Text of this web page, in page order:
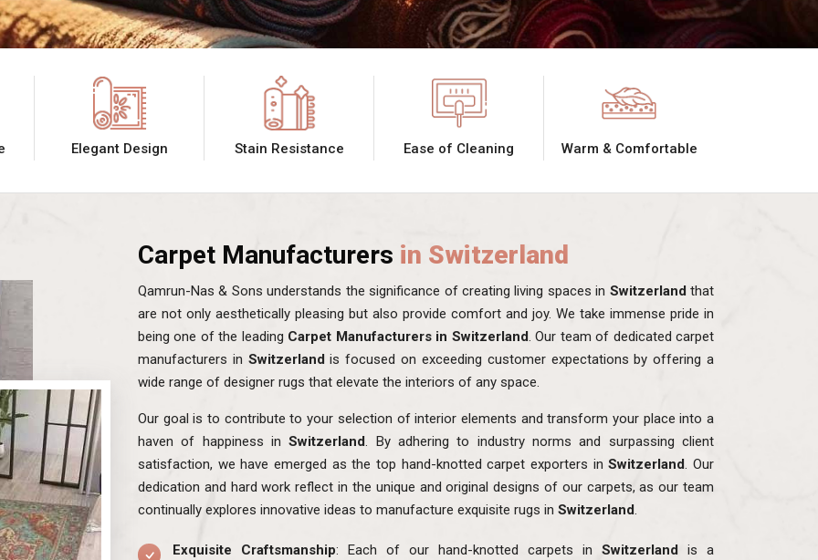
Elegant Design Stain Resistance Ease of Cleaning Warm & Comfortable
Carpet Manufacturers in Switzerland
Qamrun-Nas & Sons understands the significance of creating living spaces in Switzerlandthat
are not only aesthetically pleasing but also provide comfort and joy. We take immense pride in
being one of the leading Carpet Manufacturers in Switzerland. Our team of dedicated carpet
manufacturers in Switzerlandis focused on exceeding customer expectations by offering a
wide range of designer rugs that elevate the interiors of any space.
Our goal is to contribute to your selection of interior elements and transform your place into a
haven of happiness inSwitzerland. By adhering to industry norms and surpassing client
satisfaction, we have emerged as the top hand-knotted carpet exporters inSwitzerland. Our
dedication and hard work reflect in the unique and original designs of our carpets, as our team
continually explores innovative ideas to manufacture exquisite rugs in Switzerland.
Exquisite Craftsmanship: Each of our hand-knotted carpets in Switzerland is a